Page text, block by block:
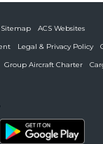
Sitemap
ACS Websites
Legal & Privacy Policy
Group Aircraft Charter